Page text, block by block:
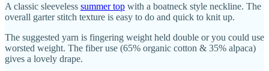
A classic sleeveless summer top with a boatneck style neckline. The
overall garter stitch texture is easy to do and quick to knit up.
The suggested yarn is fingering weight held double or you could use
worsted weight. The fiber use (65% organic cotton & 35% alpaca)
gives a lovely drape.